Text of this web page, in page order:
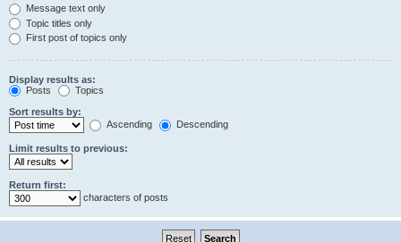
Message text only
Topic titles only
First post of topics only
Display results as:
Posts
Topics
Sort results by:
Ascending
Descending
Limit results to previous:
Return first:
characters of posts